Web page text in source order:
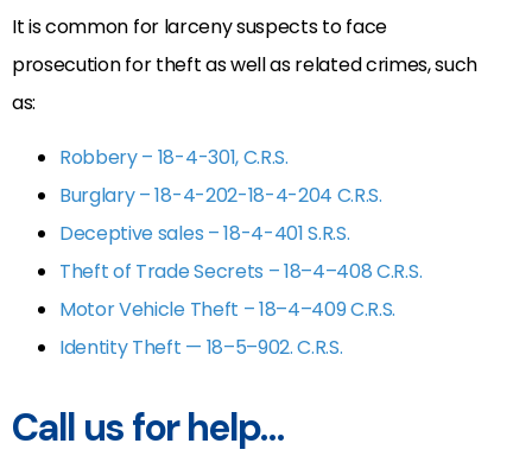
It is common for larceny suspects to face
prosecution for theft as well as related crimes, such
as:
Robbery – 18-4-301, C.R.S.
Burglary – 18-4-202-18-4-204 C.R.S.
Deceptive sales – 18-4-401 S.R.S.
Theft of Trade Secrets – 18–4–408 C.R.S.
Motor Vehicle Theft – 18–4–409 C.R.S.
Identity Theft — 18–5–902. C.R.S.
Call us for help…